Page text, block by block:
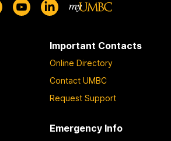
Important Contacts
Online Directory
Contact UMBC
Request Support
Emergency Info